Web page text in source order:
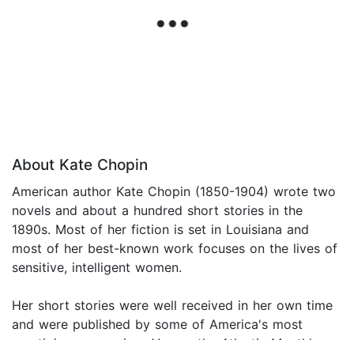
About Kate Chopin
American author Kate Chopin (1850-1904) wrote two
novels and about a hundred short stories in the
1890s. Most of her fiction is set in Louisiana and
most of her best-known work focuses on the lives of
sensitive, intelligent women.
Her short stories were well received in her own time
and were published by some of America's most